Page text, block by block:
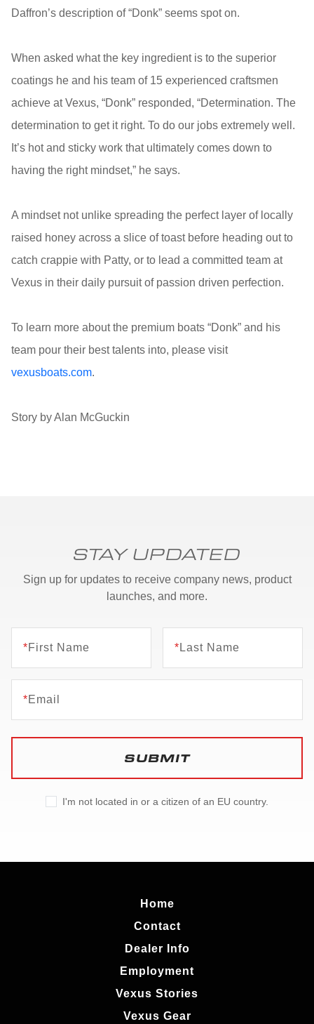
Daffron’s description of “Donk” seems spot on.
When asked what the key ingredient is to the superior
coatings he and his team of 15 experienced craftsmen
achieve at Vexus, “Donk” responded, “Determination. The
determination to get it right. To do our jobs extremely well.
It’s hot and sticky work that ultimately comes down to
having the right mindset,” he says.
A mindset not unlike spreading the perfect layer of locally
raised honey across a slice of toast before heading out to
catch crappie with Patty, or to lead a committed team at
Vexus in their daily pursuit of passion driven perfection.
To learn more about the premium boats “Donk” and his
team pour their best talents into, please visit
vexusboats.com.
Story by Alan McGuckin
STAY UPDATED
Sign up for updates to receive company news, product
launches, and more.
*First Name * Last Name
*Email
SUBMIT
I'm not located in or a citizen of an EU country.
Home
Contact
Dealer Info
Employment
Vexus Stories
Vexus Gear